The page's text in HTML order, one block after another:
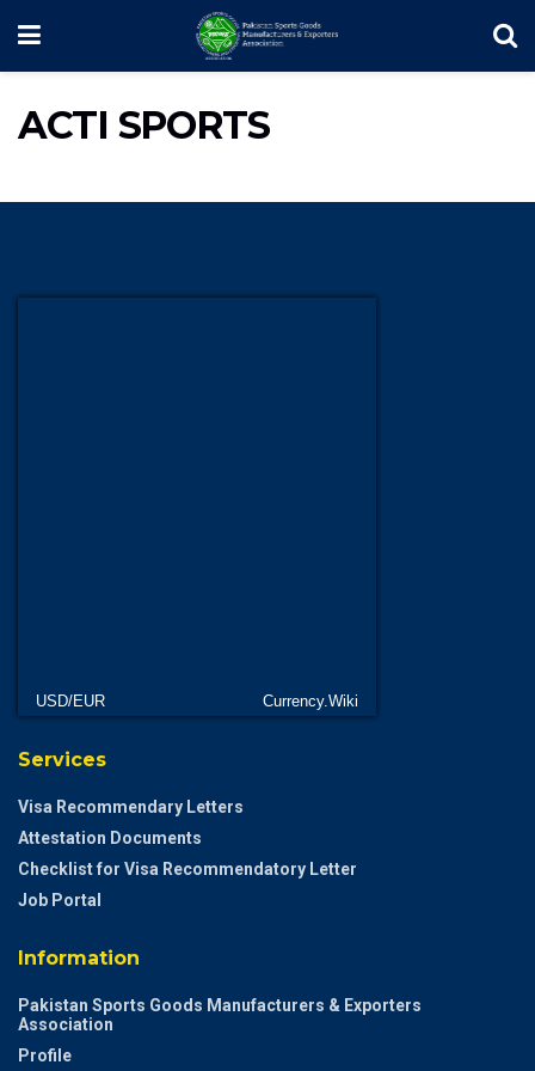
ACTI SPORTS
USD/EUR Currency.Wiki
Services
Visa Recommendary Letters
Attestation Documents
Checklist for Visa Recommendatory Letter
Job Portal
Information
Pakistan Sports Goods Manufacturers & Exporters
Association
Profile